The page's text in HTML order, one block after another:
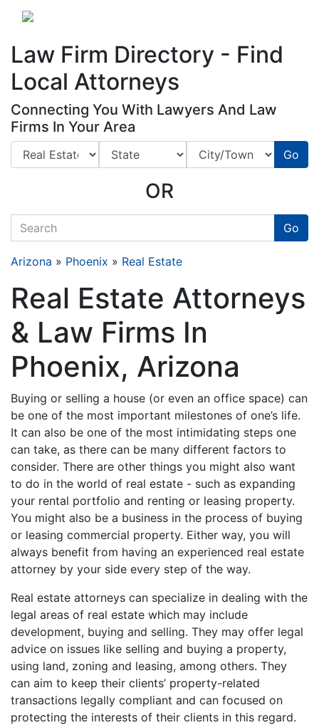
Law Firm Directory - Find
Local Attorneys
Connecting You With Lawyers And Law
Firms In Your Area
Go
OR
quickkeyword Go
Arizona » Phoenix » Real Estate
Real Estate Attorneys
& Law Firms In
Phoenix, Arizona
Buying or selling a house (or even an office space) can
be one of the most important milestones of one’s life.
It can also be one of the most intimidating steps one
can take, as there can be many different factors to
consider. There are other things you might also want
to do in the world of real estate - such as expanding
your rental portfolio and renting or leasing property.
You might also be a business in the process of buying
or leasing commercial property. Either way, you will
always benefit from having an experienced real estate
attorney by your side every step of the way.
Real estate attorneys can specialize in dealing with the
legal areas of real estate which may include
development, buying and selling. They may offer legal
advice on issues like selling and buying a property,
using land, zoning and leasing, among others. They
can aim to keep their clients’ property-related
transactions legally compliant and can focused on
protecting the interests of their clients in this regard.